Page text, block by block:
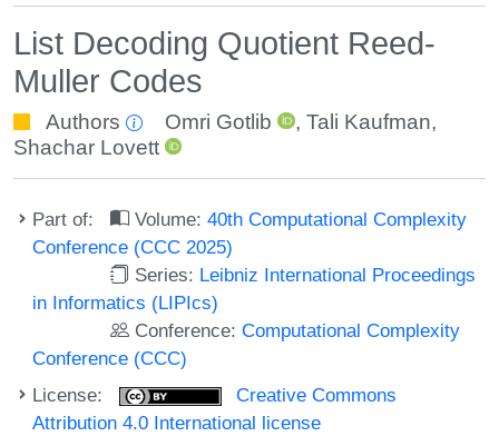
List Decoding Quotient Reed-
Muller Codes
Authors Omri Gotlib , Tali Kaufman,
Shachar Lovett
Part of: Volume:40th Computational Complexity
Conference (CCC 2025)
Series: Leibniz International Proceedings
in Informatics (LIPIcs)
Conference:Computational Complexity
Conference (CCC)
License:
Creative Commons
Attribution 4.0 International license